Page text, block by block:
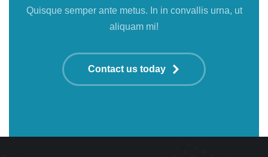
Quisque semper ante metus. In in convallis urna, ut
aliquam mi!
Contact us today